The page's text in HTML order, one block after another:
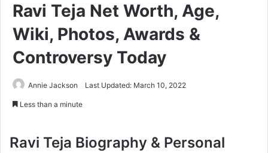
Ravi Teja Net Worth, Age,
Wiki, Photos, Awards &
Controversy Today
Annie Jackson Last Updated: March 10, 2022
Less than a minute
Ravi Teja Biography & Personal